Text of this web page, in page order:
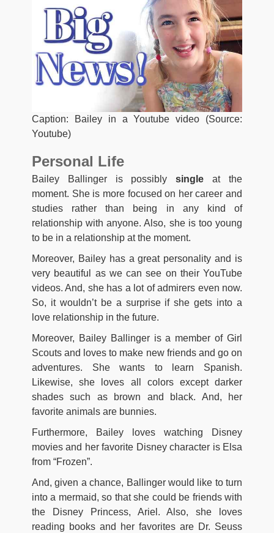
Caption: Bailey in a Youtube video (Source:
Youtube)
Personal Life
Bailey Ballinger is possiblysingle at the
moment. She is more focused on her career and
studies rather than being in any kind of
relationship with anyone. Also, she is too young
to be in a relationship at the moment.
Moreover, Bailey has a great personality and is
very beautiful as we can see on their YouTube
videos. And, she has a lot of admirers even now.
So, it wouldn’t be a surprise if she gets into a
love relationship in the future.
Moreover, Bailey Ballinger is a member of Girl
Scouts and loves to make new friends and go on
adventures. She wants to learn Spanish.
Likewise, she loves all colors except darker
shades such as brown and black. And, her
favorite animals are bunnies.
Furthermore, Bailey loves watching Disney
movies and her favorite Disney character is Elsa
from “Frozen”.
And, given a chance, Ballinger would like to turn
into a mermaid, so that she could be friends with
the Disney Princess, Ariel. Also, she loves
reading books and her favorites are Dr. Seuss